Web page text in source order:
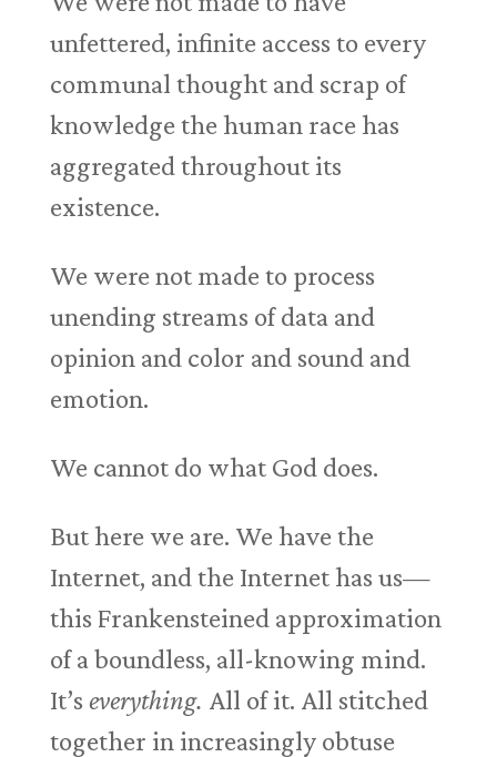
unfettered, infinite access to every
communal thought and scrap of
knowledge the human race has
aggregated throughout its
existence.
We were not made to process
unending streams of data and
opinion and color and sound and
emotion.
We cannot do what God does.
But here we are. We have the
Internet, and the Internet has us—
this Frankensteined approximation
of a boundless, all-knowing mind.
It’s everything. All of it. All stitched
together in increasingly obtuse